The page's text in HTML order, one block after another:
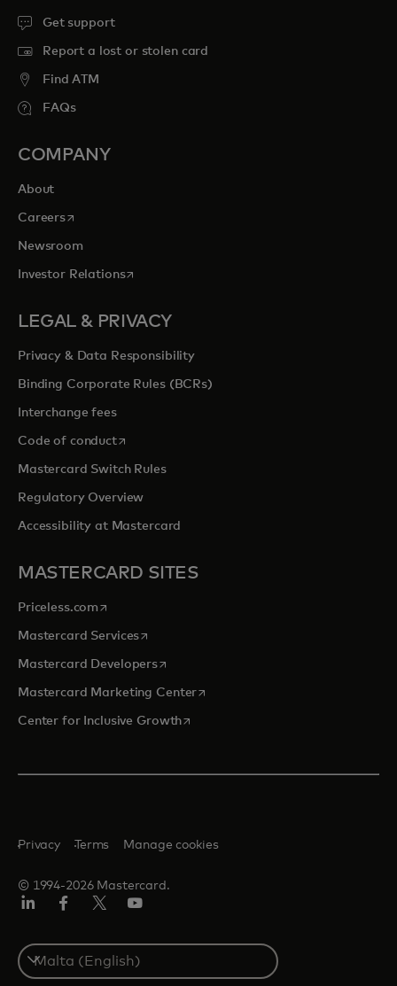
Get support
Report a lost or stolen card
Find ATM
FAQs
COMPANY
About
Careersopens in a new tab
Newsroom
Investor Relationsopens in a new tab
LEGAL & PRIVACY
Privacy & Data Responsibility
Binding Corporate Rules (BCRs)
Interchange fees
Code of conductopens in a new tab
Mastercard Switch Rules
Regulatory Overview
Accessibility at Mastercard
MASTERCARD SITES
Priceless.com opens in a new tab
Mastercard Servicesopens in a new tab
Mastercard Developersopens in a new tab
Mastercard Marketing Centeropens in a new tab
Center for Inclusive Growthopens in a new tab
© 1994-2026 Mastercard.
Privacy Terms Manage cookies
Select
a
country